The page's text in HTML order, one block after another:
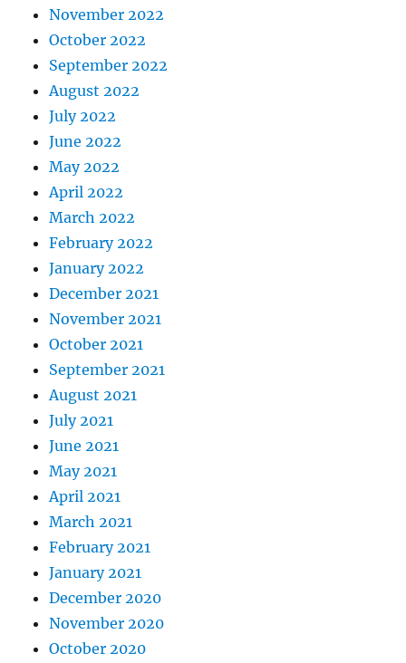
November 2022
October 2022
September 2022
August 2022
July 2022
June 2022
May 2022
April 2022
March 2022
February 2022
January 2022
December 2021
November 2021
October 2021
September 2021
August 2021
July 2021
June 2021
May 2021
April 2021
March 2021
February 2021
January 2021
December 2020
November 2020
October 2020